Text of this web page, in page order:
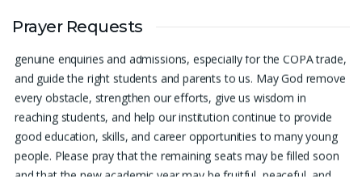
Prayer Requests
Private ITI & TEENA COMPUTERS, Anchal in your prayers. We
humbly pray that God may bless our institution with more
genuine enquiries and admissions, especially for the COPA trade,
and guide the right students and parents to us. May God remove
every obstacle, strengthen our efforts, give us wisdom in
reaching students, and help our institution continue to provide
good education, skills, and career opportunities to many young
people. Please pray that the remaining seats may be filled soon
and that the new academic year may be fruitful, peaceful, and